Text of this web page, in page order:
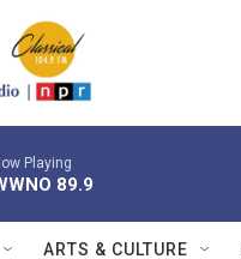
Playing
89.9
ARTS & CULTURE